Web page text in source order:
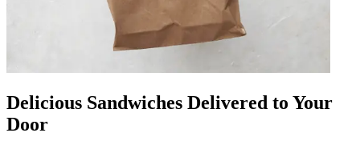
Delicious Sandwiches Delivered to Your
Door